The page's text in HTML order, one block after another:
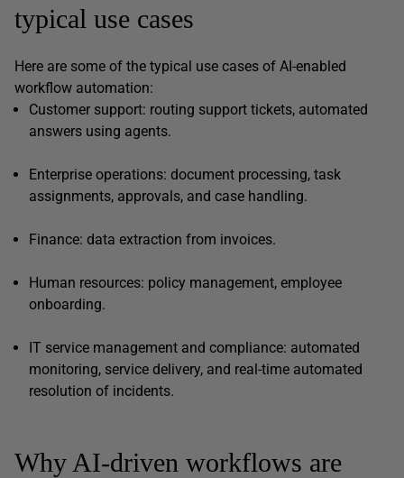
typical use cases
Here are some of the typical use cases of AI-enabled
workflow automation:
Customer support: routing support tickets, automated
answers using agents.
Enterprise operations: document processing, task
assignments, approvals, and case handling.
Finance: data extraction from invoices.
Human resources: policy management, employee
onboarding.
IT service management and compliance: automated
monitoring, service delivery, and real-time automated
resolution of incidents.
Why AI-driven workflows are